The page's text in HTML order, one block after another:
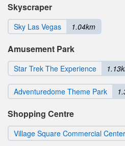
Skyscraper
Sky Las Vegas 1.04km
Amusement Park
Star Trek The Experience
Adventuredome Theme Park
Shopping Centre
Village Square Commercial Center